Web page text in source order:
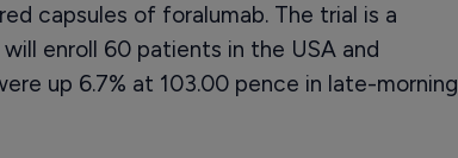
capsules of foralumab. The trial is a
enroll 60 patients in the USA and
up 6.7% at 103.00 pence in late-morning